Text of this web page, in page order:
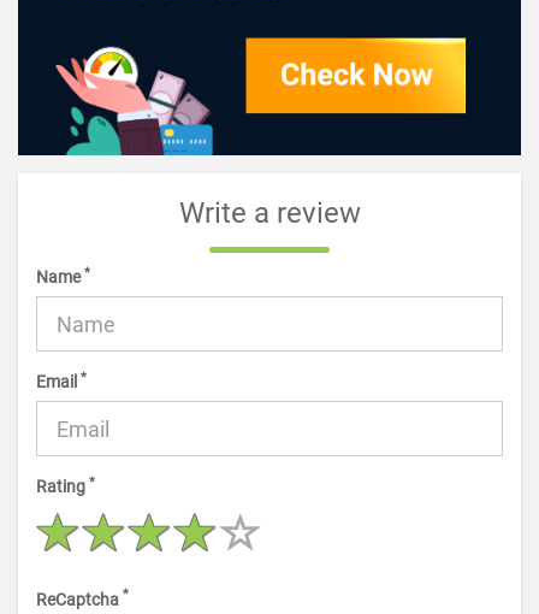
Write a review
Name*
Email *
Rating *
ReCaptcha *